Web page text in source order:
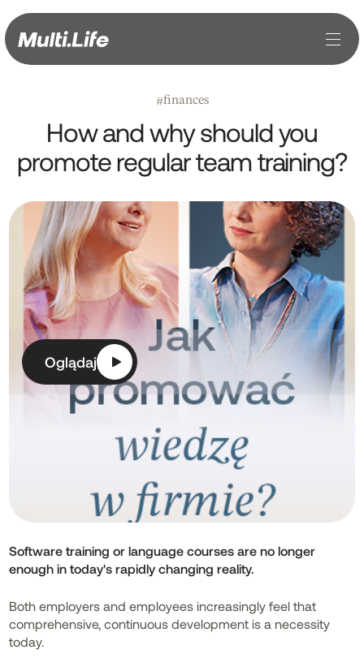
#finances
How and why should you
promote regular team training?
Oglądaj
Software training or language courses are no longer
enough in today's rapidly changing reality.
Both employers and employees increasingly feel that
comprehensive, continuous development is a necessity
today.